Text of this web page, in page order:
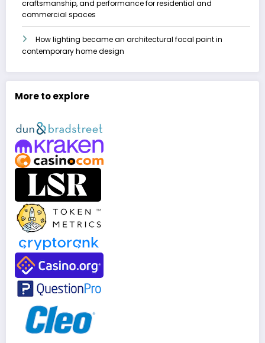
craftsmanship, and performance for residential and
commercial spaces
How lighting became an architectural focal point in
contemporary home design
More to explore